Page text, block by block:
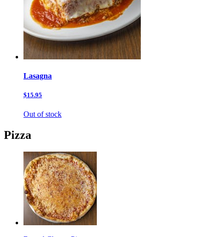
Lasagna
$15.95
Out of stock
Pizza